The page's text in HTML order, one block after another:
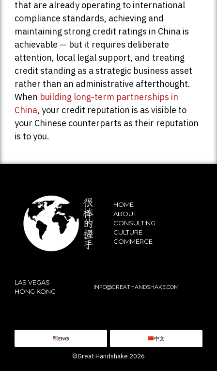
that are already operating to international
compliance standards, achieving and
maintaining strong credit ratings in China is
achievable — but it requires deliberate
attention, local legal support, and treating
credit standing as a strategic business asset
rather than an administrative afterthought.
When building long-term partnerships in
China, your credit reputation is as visible to
your Chinese counterparts as their reputation
is to you.
HOME
ABOUT
CONSULTING
CULTURE
COMMERCE
LAS VEGAS
HONG KONG
INFO@GREATHANDSHAKE.COM
ENG 中文
©Great Handshake 2026